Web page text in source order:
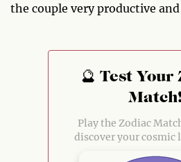
the couple very productive
🔮 Test Your
Match!
Play the Zodiac
discover your cosmic